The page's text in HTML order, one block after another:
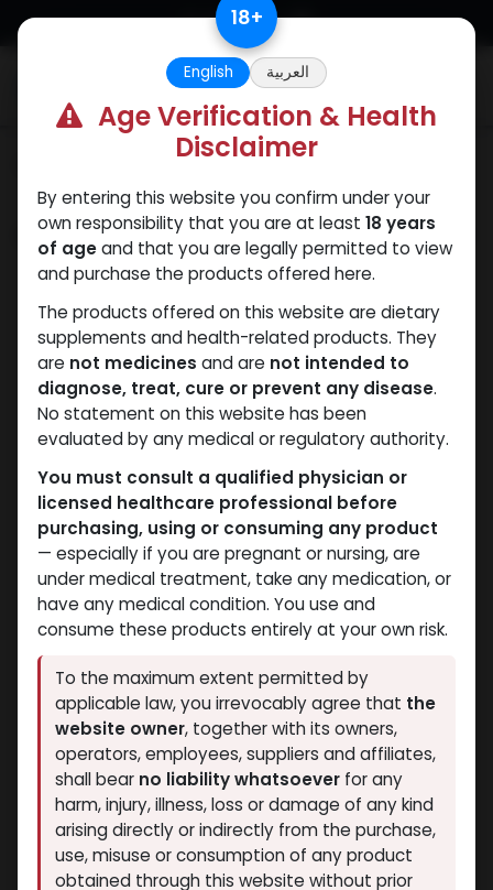
Skip to Content
Shop 3 items found.
Dihydroboldenone cypionate
-100 MG/ML-10 X 1 ML
AMPULE
2,199.67LE
-50 MG/ML-10 X 2 ML
AMPULE
3,597.11
18+
English العربية
Age Verification & Health
Disclaimer
By entering this website you confirm under your
own responsibility that you are at least 18 years
of ageand that you are legally permitted to view
and purchase the products offered here.
The products offered on this website are dietary
supplements and health-related products. They
are not medicines and are not intended to
diagnose, treat, cure or prevent any disease.
No statement on this website has been
evaluated by any medical or regulatory authority.
You must consult a qualified physician or
licensed healthcare professional before
purchasing, using or consuming any product
— especially if you are pregnant or nursing, are
under medical treatment, take any medication, or
have any medical condition. You use and
consume these products entirely at your own risk.
To the maximum extent permitted by
applicable law, you irrevocably agree that the
website owner, together with its owners,
operators, employees, suppliers and affiliates,
shall bear no liability whatsoever for any
harm, injury, illness, loss or damage of any kind
arising directly or indirectly from the purchase,
use, misuse or consumption of any product
obtained through this website without prior